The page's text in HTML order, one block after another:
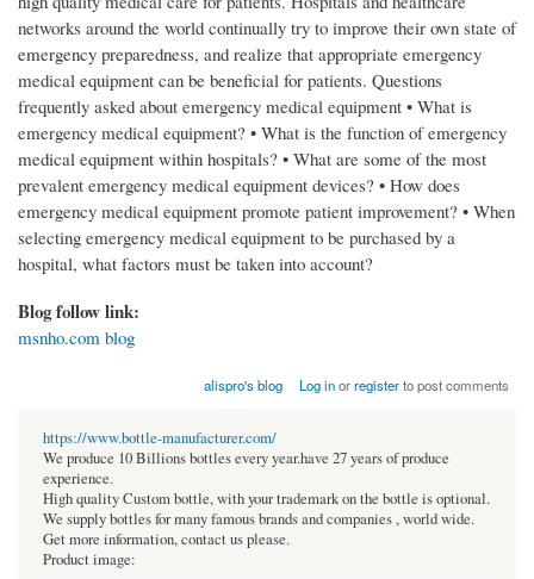
Blog follow link:
msnho.com blog
alispro's blog Log inorregisterto post comments
https://www.bottle-manufacturer.com/
We produce 10 Billions bottles every year.have 27 years of produce
experience.
High quality Custom bottle, with your trademark on the bottle is optional.
We supply bottles for many famous brands and companies , world wide.
Get more information, contact us please.
Product image: